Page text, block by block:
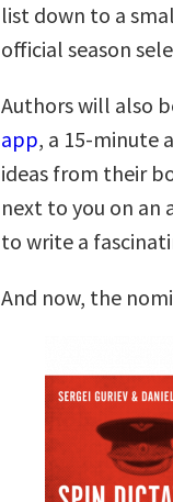
list down to a
official season
Authors will also
app, a 15-minute
ideas from their
next to you on
to write a
And now, the